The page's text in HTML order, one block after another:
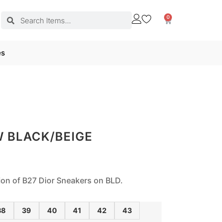
0
BLACK/BEIGE
of B27 Dior Sneakers on BLD.
39 40 41 42 43